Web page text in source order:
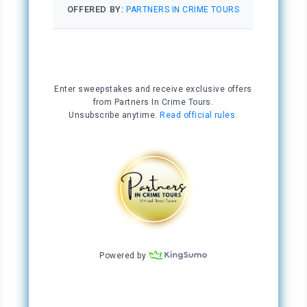
decided to throw it over the makeshift table to
give her fortune-telling booth some panache.
On Saturday morning, Stacey walked to the
Quarter, freshened up, grabbed her table and
chairs from behind the dumpster at the pizza
place, and set up her tarot stand, all before ten
o’clock. She was pleased with the location.
Cathedral, it was a prime spot. Tourists